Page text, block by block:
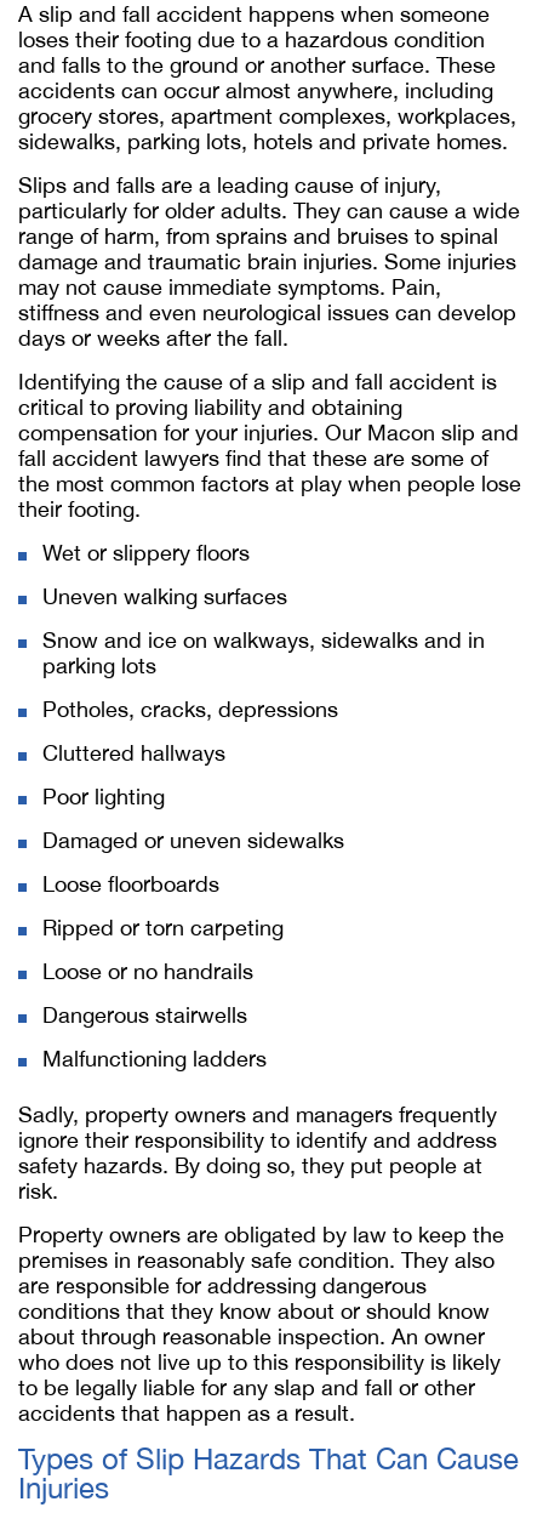
A slip and fall accident happens when someone
loses their footing due to a hazardous condition
and falls to the ground or another surface. These
accidents can occur almost anywhere, including
grocery stores, apartment complexes, workplaces,
sidewalks, parking lots, hotels and private homes.
Slips and falls are a leading cause of injury,
particularly for older adults. They can cause a wide
range of harm, from sprains and bruises to spinal
damage and traumatic brain injuries. Some injuries
may not cause immediate symptoms. Pain,
stiffness and even neurological issues can develop
days or weeks after the fall.
Identifying the cause of a slip and fall accident is
critical to proving liability and obtaining
compensation for your injuries. Our Macon slip and
fall accident lawyers find that these are some of
the most common factors at play when people lose
their footing.
Wet or slippery floors
Uneven walking surfaces
Snow and ice on walkways, sidewalks and in
parking lots
Potholes, cracks, depressions
Cluttered hallways
Poor lighting
Damaged or uneven sidewalks
Loose floorboards
Ripped or torn carpeting
Loose or no handrails
Dangerous stairwells
Malfunctioning ladders
Sadly, property owners and managers frequently
ignore their responsibility to identify and address
safety hazards. By doing so, they put people at
risk.
Property owners are obligated by law to keep the
premises in reasonably safe condition. They also
are responsible for addressing dangerous
conditions that they know about or should know
about through reasonable inspection. An owner
who does not live up to this responsibility is likely
to be legally liable for any slap and fall or other
accidents that happen as a result.
Types of Slip Hazards That Can Cause
Injuries